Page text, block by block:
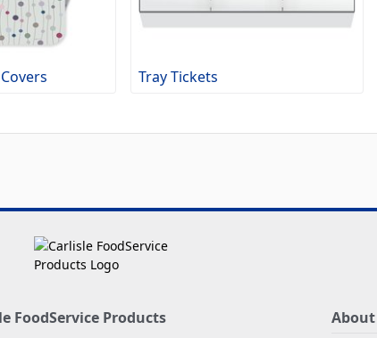
Tray Tickets
FoodService Products
About